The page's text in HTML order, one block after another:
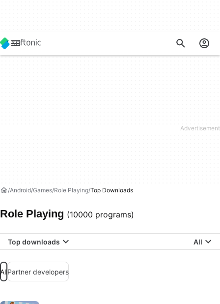
Android Games Role Playing Top Downloads
Role Playing (10000 programs)
Top downloads All
AllPartner developers